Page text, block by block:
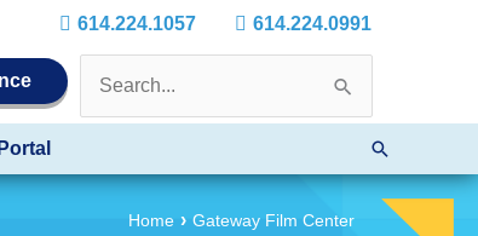
614.224.1057 614.224.0991
Search
for:
Search
Home Gateway Film Center